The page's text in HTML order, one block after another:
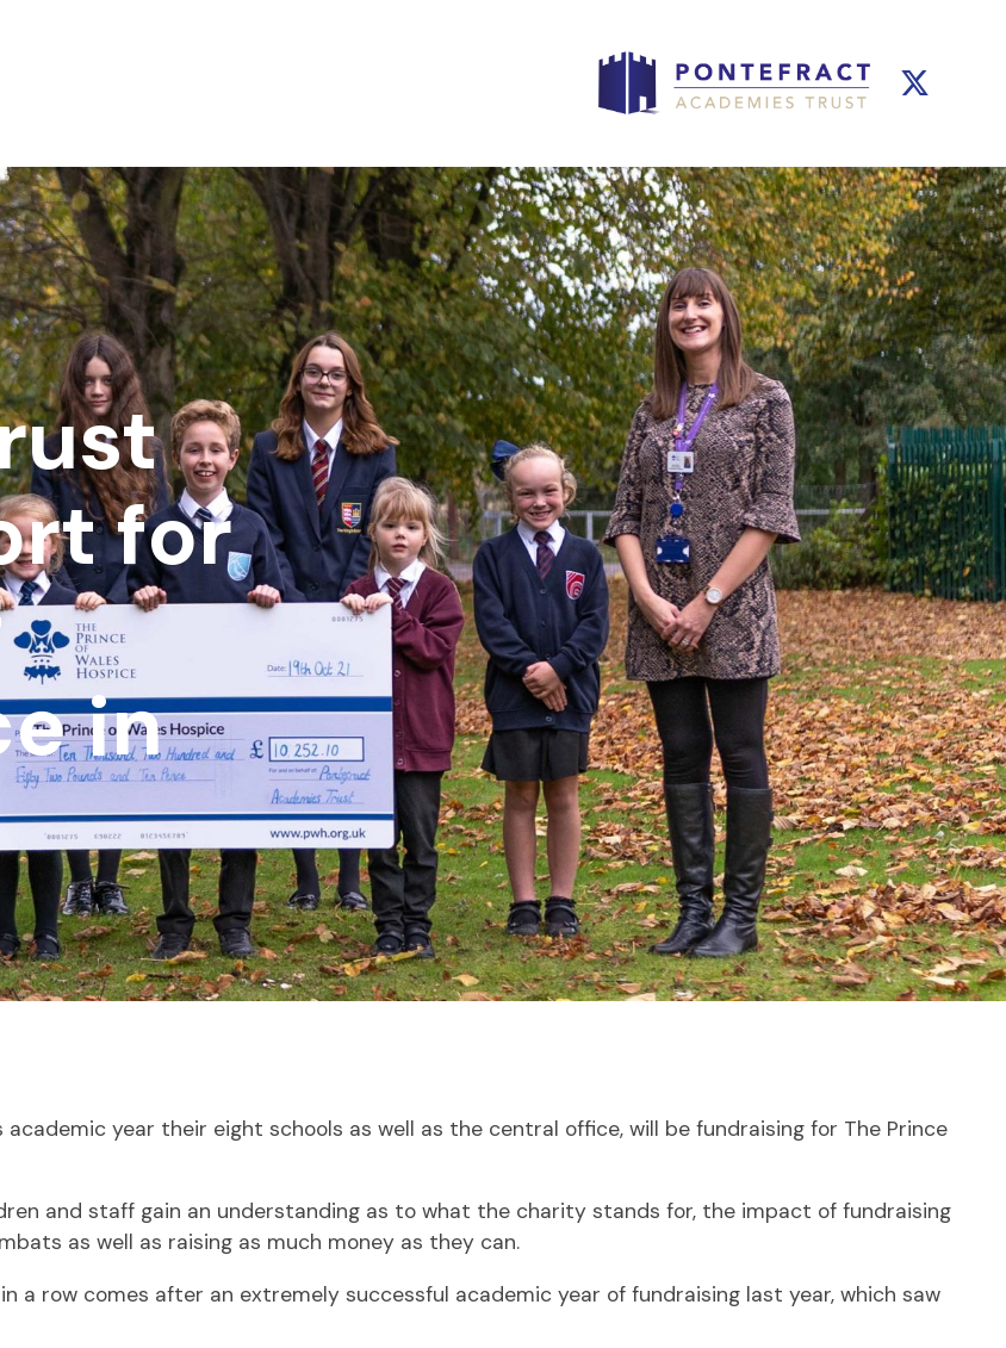
for
in
year their eight schools as well as the central office, will be fundraising for The Prince
and staff gain an understanding as to what the charity stands for, the impact of fundraising
as well as raising as much money as they can.
row comes after an extremely successful academic year of fundraising last year, which saw